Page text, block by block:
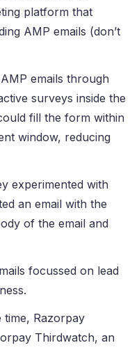
platform that
AMP emails (don’t
emails through
surveys inside the
fill the form within
window, reducing
experimented with
an email with the
of the email and
focussed on lead
time, Razorpay
Thirdwatch, an